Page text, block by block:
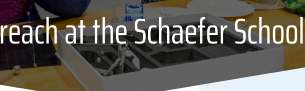
at the Schaefer School